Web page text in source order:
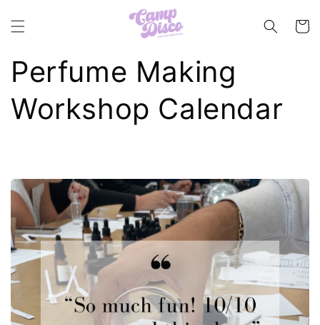
content
Cart
Perfume Making
Workshop Calendar